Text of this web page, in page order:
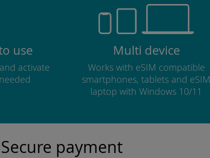
use
activate
Multi device
Works with eSIM compatible
smartphones, tablets and eSIM
laptop with Windows 10/11
Secure payment